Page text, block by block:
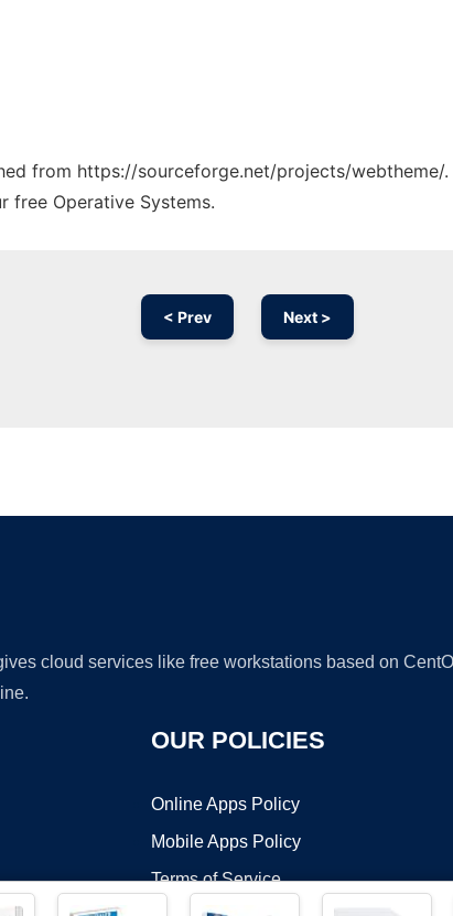
from https://sourceforge.net/projects/webtheme/
free Operative Systems.
< Prev Next >
cloud services like free workstations based on
OUR POLICIES
Online Apps Policy
Mobile Apps Policy
Terms of Service